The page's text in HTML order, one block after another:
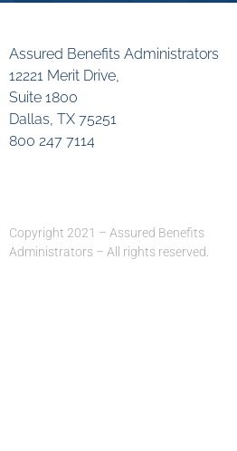
Assured Benefits Administrators
12221 Merit Drive,
Suite 1800
Dallas, TX 75251
800 247 7114
Copyright 2021 – Assured Benefits
Administrators – All rights reserved.